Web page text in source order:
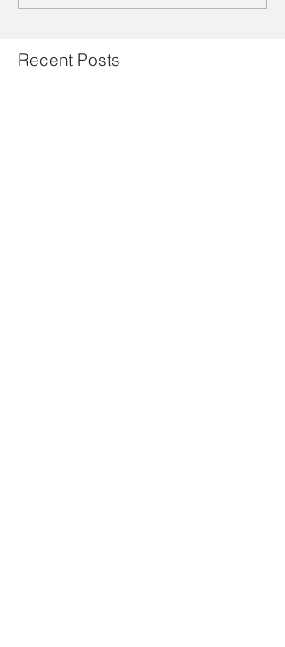
Recent Posts